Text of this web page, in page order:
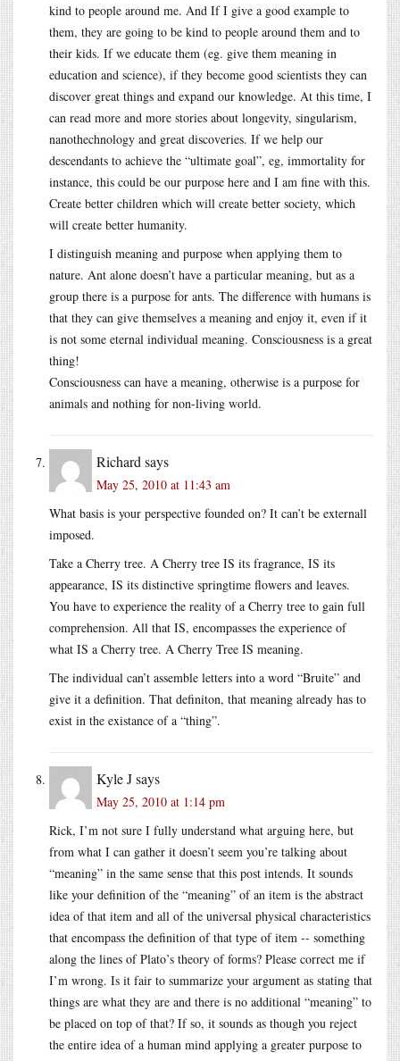
kind to people around me. And If I give a good example to
them, they are going to be kind to people around them and to
their kids. If we educate them (eg. give them meaning in
education and science), if they become good scientists they can
discover great things and expand our knowledge. At this time, I
can read more and more stories about longevity, singularism,
nanothechnology and great discoveries. If we help our
descendants to achieve the “ultimate goal”, eg, immortality for
instance, this could be our purpose here and I am fine with this.
Create better children which will create better society, which
will create better humanity.
I distinguish meaning and purpose when applying them to
nature. Ant alone doesn’t have a particular meaning, but as a
group there is a purpose for ants. The difference with humans is
that they can give themselves a meaning and enjoy it, even if it
is not some eternal individual meaning. Consciousness is a great
thing!
Consciousness can have a meaning, otherwise is a purpose for
animals and nothing for non-living world.
Richard says
May 25, 2010 at 11:43 am
What basis is your perspective founded on? It can’t be externall
imposed.
Take a Cherry tree. A Cherry tree IS its fragrance, IS its
appearance, IS its distinctive springtime flowers and leaves.
You have to experience the reality of a Cherry tree to gain full
comprehension. All that IS, encompasses the experience of
what IS a Cherry tree. A Cherry Tree IS meaning.
The individual can’t assemble letters into a word “Bruite” and
give it a definition. That definiton, that meaning already has to
exist in the existance of a “thing”.
Kyle Jsays
May 25, 2010 at 1:14 pm
Rick, I’m not sure I fully understand what arguing here, but
from what I can gather it doesn’t seem you’re talking about
“meaning” in the same sense that this post intends. It sounds
like your definition of the “meaning” of an item is the abstract
idea of that item and all of the universal physical characteristics
that encompass the definition of that type of item -- something
along the lines of Plato’s theory of forms? Please correct me if
I’m wrong. Is it fair to summarize your argument as stating that
things are what they are and there is no additional “meaning” to
be placed on top of that? If so, it sounds as though you reject
the entire idea of a human mind applying a greater purpose to